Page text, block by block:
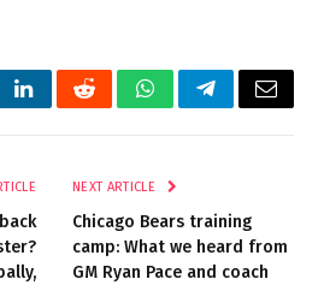
LinkedInRedditWhatsAppTelegramEmail
NEXT ARTICLE
Chicago Bears training
camp: What we heard from
GM Ryan Pace and coach